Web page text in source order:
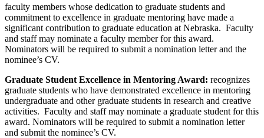
faculty members whose dedication to graduate students and
commitment to excellence in graduate mentoring have made a
significant contribution to graduate education at Nebraska. Faculty
and staff may nominate a faculty member for this award.
Nominators will be required to submit a nomination letter and the
nominee’s CV.
Graduate Student Excellence in Mentoring Award: recognizes
graduate students who have demonstrated excellence in mentoring
undergraduate and other graduate students in research and creative
activities. Faculty and staff may nominate a graduate student for this
award. Nominators will be required to submit a nomination letter
and submit the nominee’s CV.